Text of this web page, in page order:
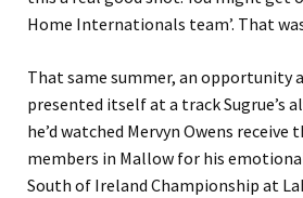
Home Internationals team’. That
That same summer, an opportunity
presented itself at a track Sugrue’s
he’d watched Mervyn Owens receive
members in Mallow for his
South of Ireland Championship at